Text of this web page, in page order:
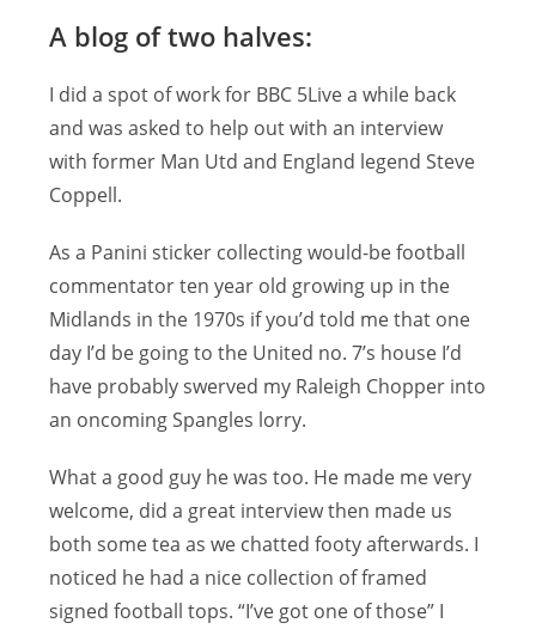
A blog of two halves:
I did a spot of work for BBC 5Live a while back
and was asked to help out with an interview
with former Man Utd and England legend Steve
Coppell.
As a Panini sticker collecting would-be football
commentator ten year old growing up in the
Midlands in the 1970s if you’d told me that one
day I’d be going to the United no. 7’s house I’d
have probably swerved my Raleigh Chopper into
an oncoming Spangles lorry.
What a good guy he was too. He made me very
welcome, did a great interview then made us
both some tea as we chatted footy afterwards. I
noticed he had a nice collection of framed
signed football tops. “I’ve got one of those” I